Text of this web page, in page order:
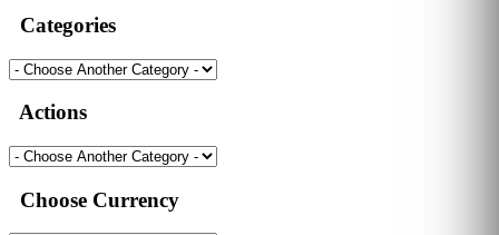
Categories
Actions
Choose Currency